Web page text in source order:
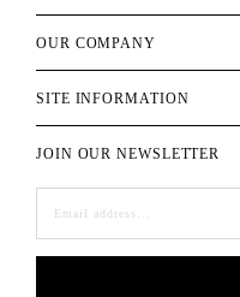
OUR COMPANY
SITE INFORMATION
JOIN OUR NEWSLETTER